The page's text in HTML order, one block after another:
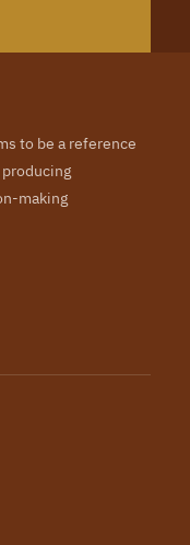
to be a reference
making